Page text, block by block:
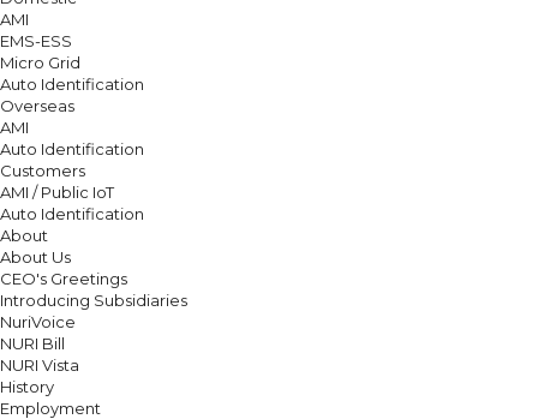
AMI
EMS-ESS
Micro Grid
Auto Identification
Overseas
AMI
Auto Identification
Customers
AMI / Public IoT
Auto Identification
About
About Us
CEO's Greetings
Introducing Subsidiaries
NuriVoice
NURI Bill
NURI Vista
History
Employment